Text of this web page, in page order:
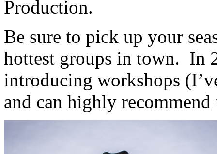
Production.
Be sure to pick up your
hottest groups in town. In
introducing workshops
and can highly recommend